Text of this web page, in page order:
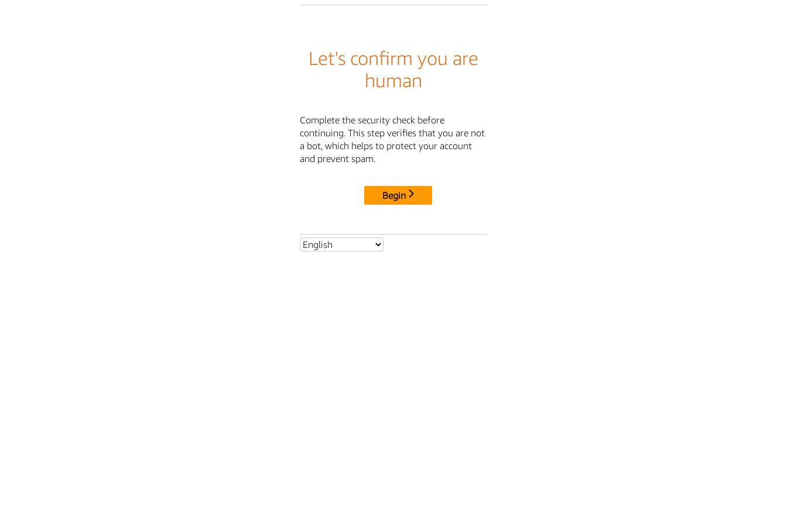
Let's confirm you are
human
Complete the security check before
continuing. This step verifies that you are not
a bot, which helps to protect your account
and prevent spam.
Begin